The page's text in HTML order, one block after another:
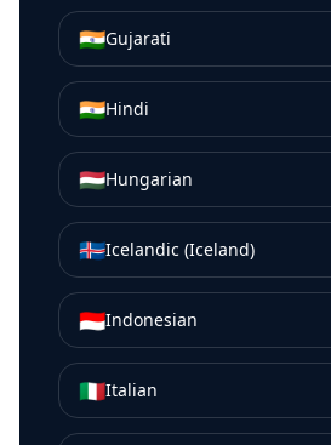
🇮🇳Gujarati
🇮🇳Hindi
🇭🇺Hungarian
🇮🇸Icelandic (Iceland)
🇮🇩Indonesian
🇮🇹Italian